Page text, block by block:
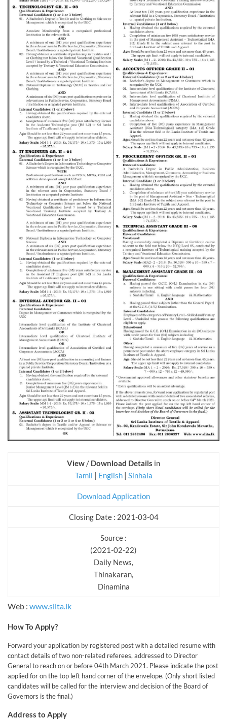
View / Download Details in
Tamil | English| Sinhala
Download Application
Closing Date : 2021-03-04
Source :
(2021-02-22)
Daily News,
Thinakaran,
Dinamina
Web : www.slita.lk
How To Apply?
Forward your application by registered post with a detailed resume with
contact details of two non-related referees, addressed to Director
General to reach on or before 04th March 2021. Please indicate the post
applied for on the top left hand corner of the envelope. (Only short listed
candidates will be called for the interview and decision of the Board of
Governors is the final.)
Address to Apply